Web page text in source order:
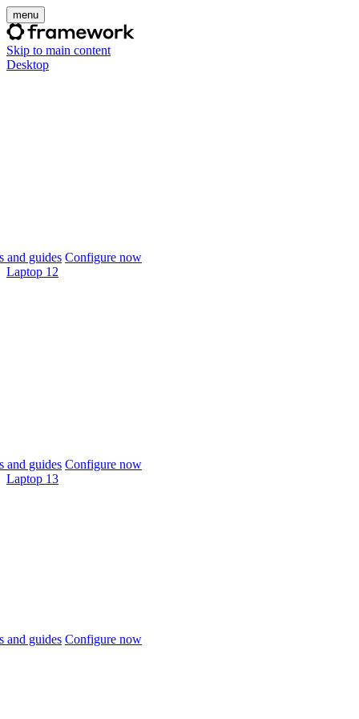
menu
Skip to main content
Desktop
and guides Configure now
Laptop 12
and guides Configure now
Laptop 13
and guides Configure now